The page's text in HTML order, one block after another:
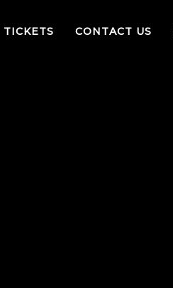
TICKETS CONTACT US